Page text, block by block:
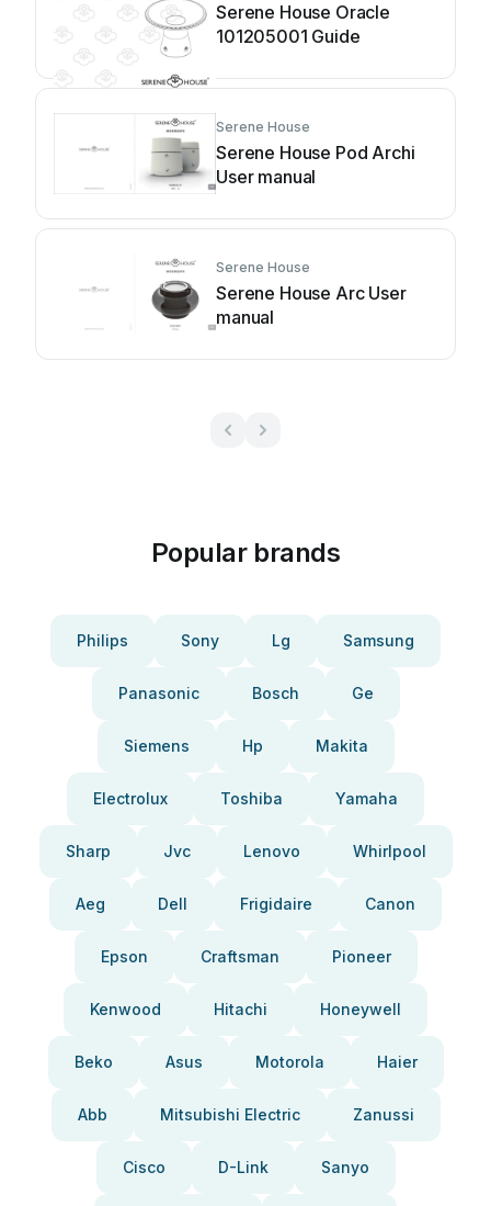
Serene House Oracle
101205001 Guide
Serene House
Serene House Pod Archi
User manual
Serene House
Serene House Arc User
manual
Popular brands
Philips Sony Lg Samsung
Panasonic Bosch Ge
Siemens Hp Makita
Electrolux Toshiba Yamaha
Sharp Jvc Lenovo Whirlpool
Aeg Dell Frigidaire Canon
Epson Craftsman Pioneer
Kenwood Hitachi Honeywell
Beko Asus Motorola Haier
Abb Mitsubishi Electric Zanussi
Cisco D-Link Sanyo